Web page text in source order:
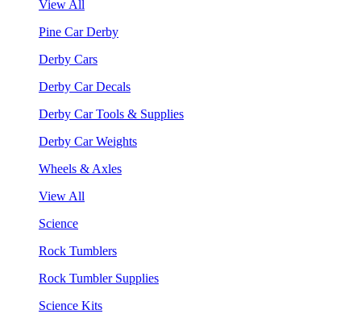
View All
Pine Car Derby
Derby Cars
Derby Car Decals
Derby Car Tools & Supplies
Derby Car Weights
Wheels & Axles
View All
Science
Rock Tumblers
Rock Tumbler Supplies
Science Kits